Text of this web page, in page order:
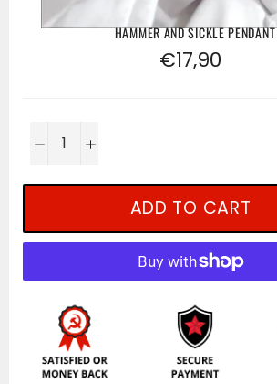
HAMMER AND SICKLE PENDANT
Regular
price
€17,90
− +
ADD TO CART